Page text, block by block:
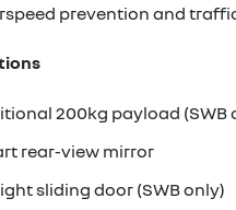
prevention and
200kg payload (SWB
rear-view mirror
sliding door (SWB only)